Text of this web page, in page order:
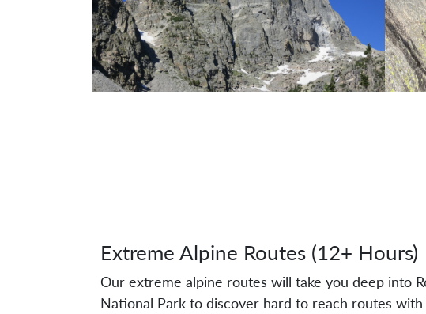
Extreme Alpine Routes (12+ Hours)
Our extreme alpine routes will take you deep into
National Park to discover hard to reach routes